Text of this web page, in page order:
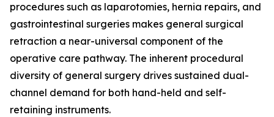
procedures such as laparotomies, hernia repairs, and
gastrointestinal surgeries makes general surgical
retraction a near-universal component of the
operative care pathway. The inherent procedural
diversity of general surgery drives sustained dual-
channel demand for both hand-held and self-
retaining instruments.